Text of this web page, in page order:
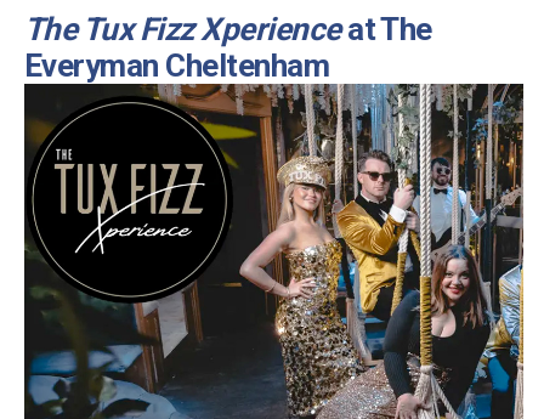
The Tux Fizz Xperienceat The
Everyman Cheltenham